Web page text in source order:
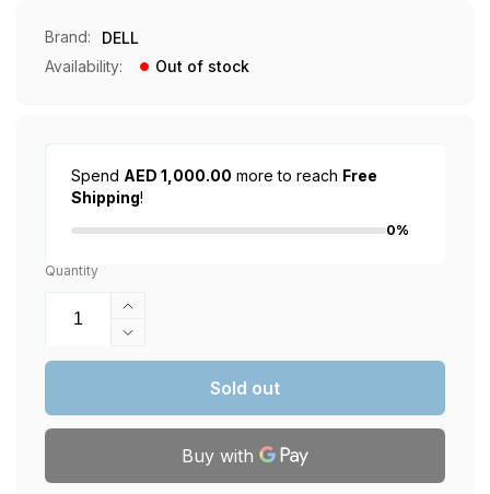
Brand:
DELL
Availability:
Out of stock
Spend AED 1,000.00 more to reach Free
Shipping!
0%
Quantity
Increase
quantity
for
LED
21.5&#39;&#39;
Decrease
quantity
Dell
SE2222H
21.5&#39;&#39;
Sold out